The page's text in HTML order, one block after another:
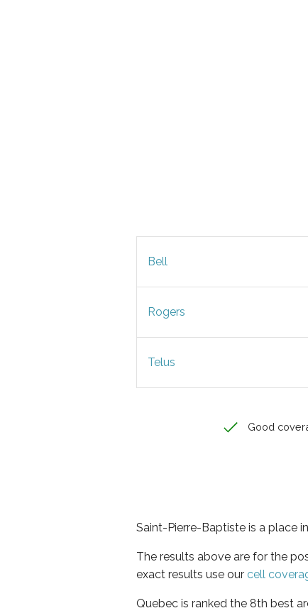
Bell
Rogers
Telus
Good
Saint-Pierre-Baptiste is a place
The results above are for the
exact results use our cell
Quebec is ranked the 8th best